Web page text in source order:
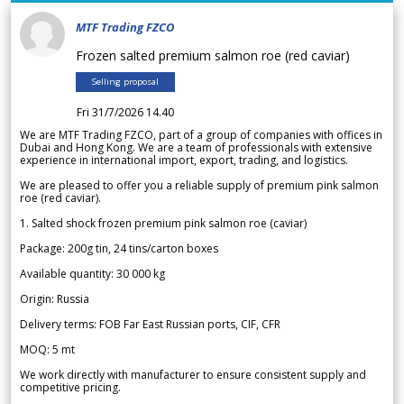
MTF Trading FZCO
Frozen salted premium salmon roe (red caviar)
Selling proposal
Fri 31/7/2026 14.40
We are MTF Trading FZCO, part of a group of companies with offices in
Dubai and Hong Kong. We are a team of professionals with extensive
experience in international import, export, trading, and logistics.
We are pleased to offer you a reliable supply of premium pink salmon
roe (red caviar).
1. Salted shock frozen premium pink salmon roe (caviar)
Package: 200g tin, 24 tins/carton boxes
Available quantity: 30 000 kg
Origin: Russia
Delivery terms: FOB Far East Russian ports, CIF, CFR
MOQ: 5 mt
We work directly with manufacturer to ensure consistent supply and
competitive pricing.